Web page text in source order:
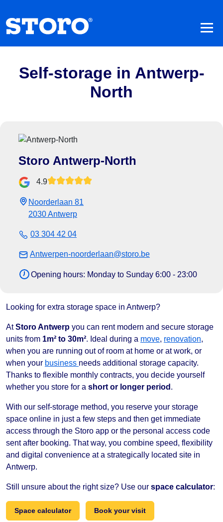
Self-storage in Antwerp-
North
Storo Antwerp-North
4.9
Noorderlaan 81
2030 Antwerp
03 304 42 04
Antwerpen-noorderlaan@storo.be
Opening hours: Monday to Sunday 6:00 - 23:00
Looking for extra storage space in Antwerp?
AtStoro Antwerp you can rent modern and secure storage
units from 1m² to 30m². Ideal during a move, renovation,
when you are running out of room at home or at work, or
when your business needs additional storage capacity.
Thanks to flexible monthly contracts, you decide yourself
whether you store for a short or longer period .
With our self-storage method, you reserve your storage
space online in just a few steps and then get immediate
access through the Storo app or the personal access code
sent after booking. That way, you combine speed, flexibility
and digital convenience at a strategically located site in
Antwerp.
Still unsure about the right size? Use our space calculator:
Space calculator Book your visit